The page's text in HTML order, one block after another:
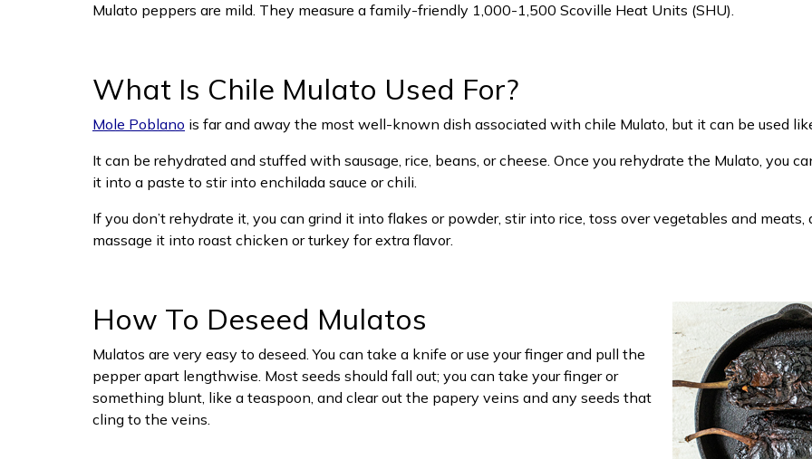
Mulato peppers are mild. They measure a family-friendly 1,000-1,500 Scoville Heat Units (SHU).
What Is Chile Mulato Used For?
Mole Poblano is far and away the most well-known dish associated with chile Mulato, but it can be used
It can be rehydrated and stuffed with sausage, rice, beans, or cheese. Once you rehydrate the Mulato, you
it into a paste to stir into enchilada sauce or chili.
If you don’t rehydrate it, you can grind it into flakes or powder, stir into rice, toss over vegetables and
massage it into roast chicken or turkey for extra flavor.
How To Deseed Mulatos
Mulatos are very easy to deseed. You can take a knife or use your finger and pull the
pepper apart lengthwise. Most seeds should fall out; you can take your finger or
something blunt, like a teaspoon, and clear out the papery veins and any seeds that
cling to the veins.